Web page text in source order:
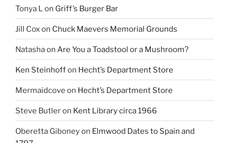
Tonya Lon Griff’s Burger Bar
Jill Coxon Chuck Maevers Memorial Grounds
Natashaon Are You a Toadstool or a Mushroom?
Ken Steinhoffon Hecht’s Department Store
Mermaidcove on Hecht’s Department Store
Steve Butleron Kent Library circa 1966
Oberetta Giboneyon Elmwood Dates to Spain and